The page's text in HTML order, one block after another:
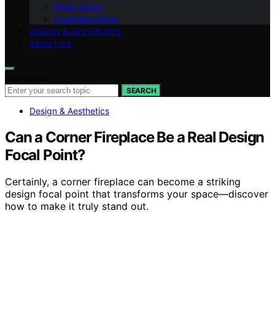
Room Sizing
Troubleshooting
DESIGN & AESTHETICS
ABOUT US
SEARCH
Design & Aesthetics
Can a Corner Fireplace Be a Real Design
Focal Point?
Certainly, a corner fireplace can become a striking
design focal point that transforms your space—discover
how to make it truly stand out.